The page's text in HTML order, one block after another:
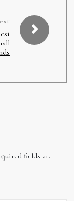
fields are